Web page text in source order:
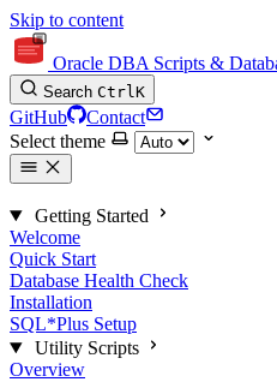
Skip to content
Oracle DBA Scripts &
Search CtrlK
GitHub
Contact
Select theme
Getting Started
Welcome
Quick Start
Database Health Check
Installation
SQL*Plus Setup
Utility Scripts
Overview